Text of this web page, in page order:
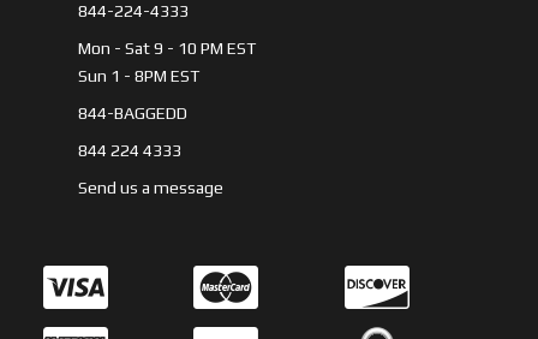
844-224-4333
Mon - Sat 9 - 10 PM EST
Sun 1 - 8PM EST
844-BAGGEDD
844 224 4333
Send us a message